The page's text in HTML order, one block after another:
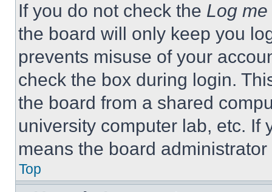
If you do not check the Log
the board will only keep you
prevents misuse of your
check the box during login.
the board from a shared
university computer lab, etc. If
means the board
Top